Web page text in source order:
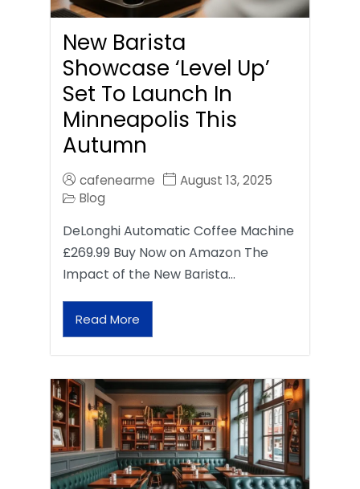
New Barista
Showcase ‘Level Up’
Set To Launch In
Minneapolis This
Autumn
cafenearme
August 13, 2025
Blog
DeLonghi Automatic Coffee Machine
£269.99 Buy Now on Amazon The
Impact of the New Barista…
Read More